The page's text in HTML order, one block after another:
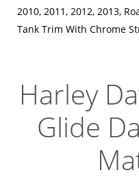
2010, 2011, 2012, 2013,
Tank Trim With Chrome
Harley
Glide